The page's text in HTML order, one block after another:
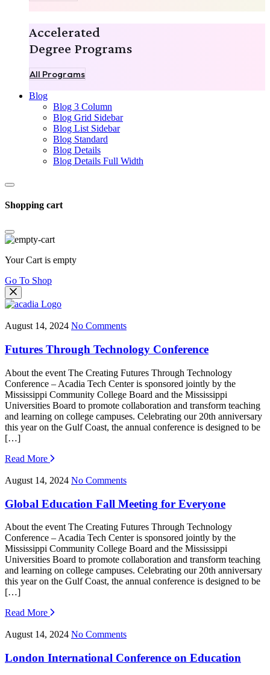
Accelerated
Degree Programs
All Programs
Blog
Blog 3 Column
Blog Grid Sidebar
Blog List Sidebar
Blog Standard
Blog Details
Blog Details Full Width
Shopping cart
Your Cart is empty
Go To Shop
August 14, 2024 No Comments
Futures Through Technology Conference
About the event The Creating Futures Through Technology
Conference – Acadia Tech Center is sponsored jointly by the
Mississippi Community College Board and the Mississippi
Universities Board to promote collaboration and transform teaching
and learning on college campuses. Celebrating our 20th anniversary
this year on the Gulf Coast, the annual conference is designed to be
[…]
Read More
August 14, 2024 No Comments
Global Education Fall Meeting for Everyone
About the event The Creating Futures Through Technology
Conference – Acadia Tech Center is sponsored jointly by the
Mississippi Community College Board and the Mississippi
Universities Board to promote collaboration and transform teaching
and learning on college campuses. Celebrating our 20th anniversary
this year on the Gulf Coast, the annual conference is designed to be
[…]
Read More
August 14, 2024 No Comments
London International Conference on Education